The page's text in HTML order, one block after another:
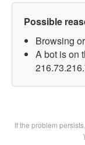
Possible
Browsing
A bot is on
If the problem